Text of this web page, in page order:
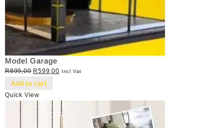
Model Garage
R899,00 Original
price
R899,00.
R599,00 Current
R599,00.
Incl Vat
Add to cart
Quick View